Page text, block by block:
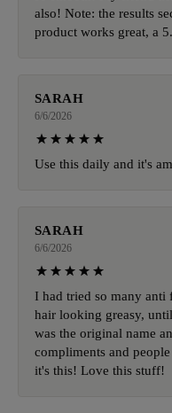
also! Note: the results
product works great, a 5.
SARAH
6/6/2026
Use this daily and it's
SARAH
6/6/2026
I had tried so many anti
hair looking greasy,
was the original name
compliments and
it's this! Love this stuff!